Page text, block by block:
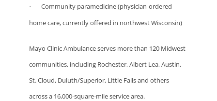
·
Community paramedicine (physician-ordered
home care, currently offered in northwest Wisconsin)
Mayo Clinic Ambulance serves more than 120 Midwest
communities, including Rochester, Albert Lea, Austin,
St. Cloud, Duluth/Superior, Little Falls and others
across a 16,000-square-mile service area.